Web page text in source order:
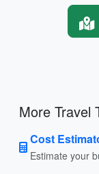
More Travel
Cost
Estimate your